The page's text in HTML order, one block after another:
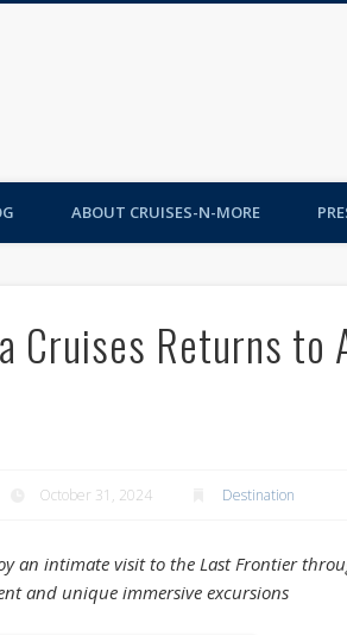
ABOUT CRUISES-N-MORE
Cruises Returns to
October 31, 2024 Destination
an intimate visit to the Last Frontier
and unique immersive excursions